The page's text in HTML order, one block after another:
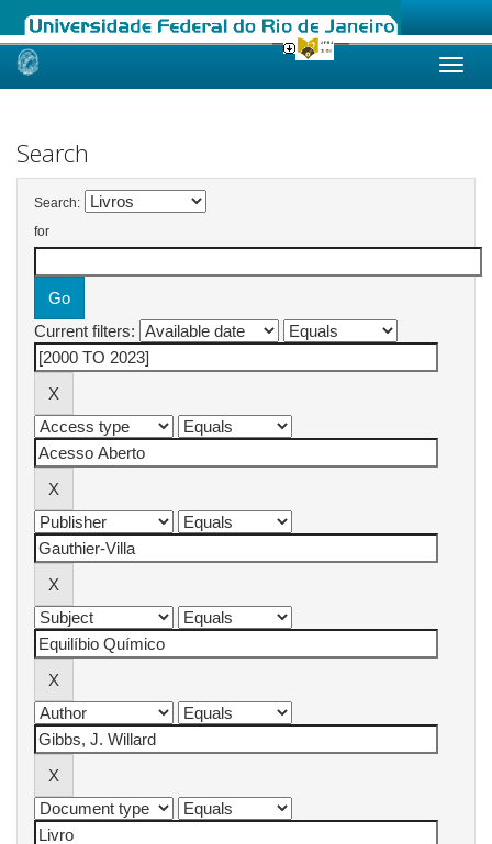
Skip
Search
Search:
for
Current filters: